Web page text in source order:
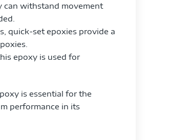
can withstand movement
quick-set epoxies provide a
epoxy is used for
is essential for the
performance in its